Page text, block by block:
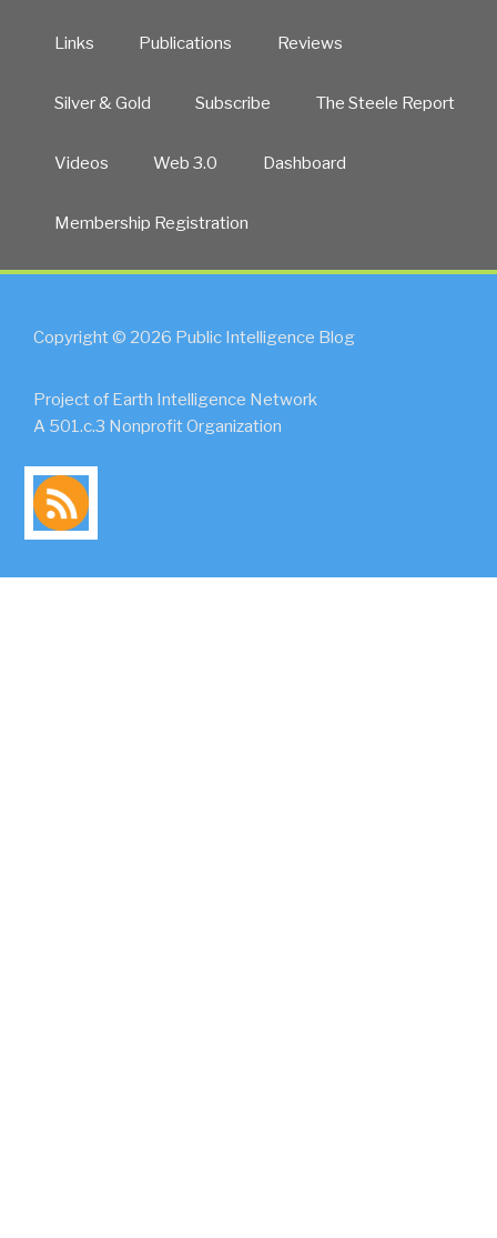
Links Publications Reviews
Silver & Gold Subscribe The Steele Report
Videos Web 3.0 Dashboard
Membership Registration
Copyright © 2026 Public Intelligence Blog
Project of Earth Intelligence Network
A 501.c.3 Nonprofit Organization